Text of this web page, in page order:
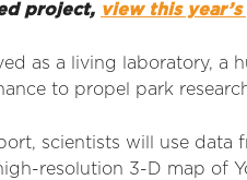
project, view this
as a living laboratory,
to propel park
scientists will use
resolution 3-D map of